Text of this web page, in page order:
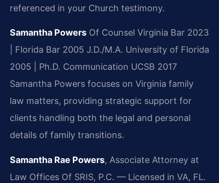
referenced in your Church testimony.
Samantha Powers Of Counsel Virginia Bar 2023
| Florida Bar 2005 J.D./M.A. University of Florida
2005 | Ph.D. Communication UCSB 2017
Samantha Powers focuses on Virginia family
law matters, providing strategic support for
clients handling both the legal and personal
details of family transitions.
Samantha Rae Powers, Associate Attorney at
Law Offices Of SRIS, P.C. — Licensed in VA, FL.